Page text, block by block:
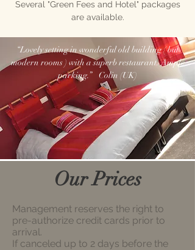
Several "Green Fees and Hotel" packages
are available.
“Lovely setting in wonderful old building ( but
modern rooms ) with a superb restaurant. Ample
parking.” Colin (UK)
Our Prices
Management reserves the right to
pre-authorize credit cards prior to
arrival.
If canceled up to 2 days before the